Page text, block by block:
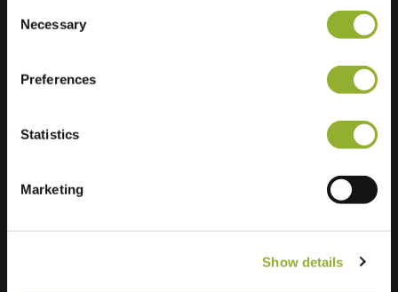
Selection
Necessary
Preferences
Statistics
Marketing
Show details